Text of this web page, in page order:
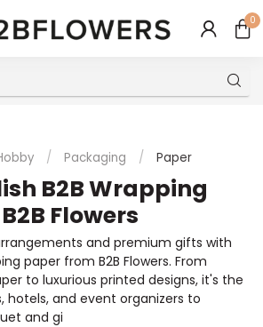
0
/ Packaging / Paper
B2B Wrapping
Flowers
and premium gifts with
paper from B2B Flowers. From
to luxurious printed designs, it's the
hotels, and event organizers to
and gi